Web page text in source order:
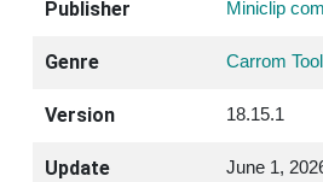
Publisher Miniclip com
Genre Carrom
Version 18.15.1
Update June 1,